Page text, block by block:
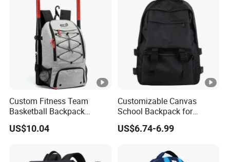
Custom Fitness Team
Basketball Backpack
Soccer Casual Baseball
Sports Backpacks with
US$10.04
Customizable Canvas
School Backpack for
Students Large Capacity
Bookbag
US$6.74-6.99